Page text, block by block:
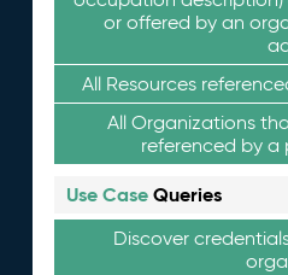
or offered by an
All Resources
All Organizations
referenced by a
Use CaseQueries
Discover